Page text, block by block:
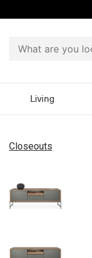
Living
Closeouts